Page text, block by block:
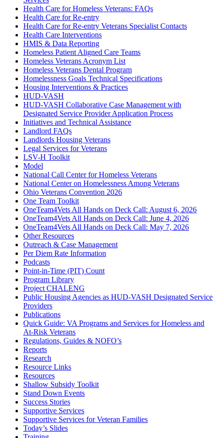
Health Care for Homeless Veterans: FAQs
Health Care for Re-entry
Health Care for Re-entry Veterans Specialist Contacts
Health Care Interventions
HMIS & Data Reporting
Homeless Patient Aligned Care Teams
Homeless Veterans Acronym List
Homeless Veterans Dental Program
Homelessness Goals Technical Specifications
Housing Interventions & Practices
HUD-VASH
HUD-VASH Collaborative Case Management with
Designated Service Provider Application Process
Initiatives and Technical Assistance
Landlord FAQs
Landlords Housing Veterans
Legal Services for Veterans
LSV-H Toolkit
Model
National Call Center for Homeless Veterans
National Center on Homelessness Among Veterans
Ohio Veterans Convention 2026
One Team Toolkit
OneTeam4Vets All Hands on Deck Call: August 6, 2026
OneTeam4Vets All Hands on Deck Call: June 4, 2026
OneTeam4Vets All Hands on Deck Call: May 7, 2026
Other Resources
Outreach & Case Management
Per Diem Rate Information
Podcasts
Point-in-Time (PIT) Count
Program Library
Project CHALENG
Public Housing Agencies as HUD-VASH Designated Service
Providers
Publications
Quick Guide: VA Programs and Services for Homeless and
At-Risk Veterans
Regulations, Guides & NOFO’s
Reports
Research
Resource Links
Resources
Shallow Subsidy Toolkit
Stand Down Events
Success Stories
Supportive Services
Supportive Services for Veteran Families
Today’s Slides